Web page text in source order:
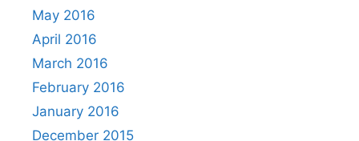
May 2016
April 2016
March 2016
February 2016
January 2016
December 2015